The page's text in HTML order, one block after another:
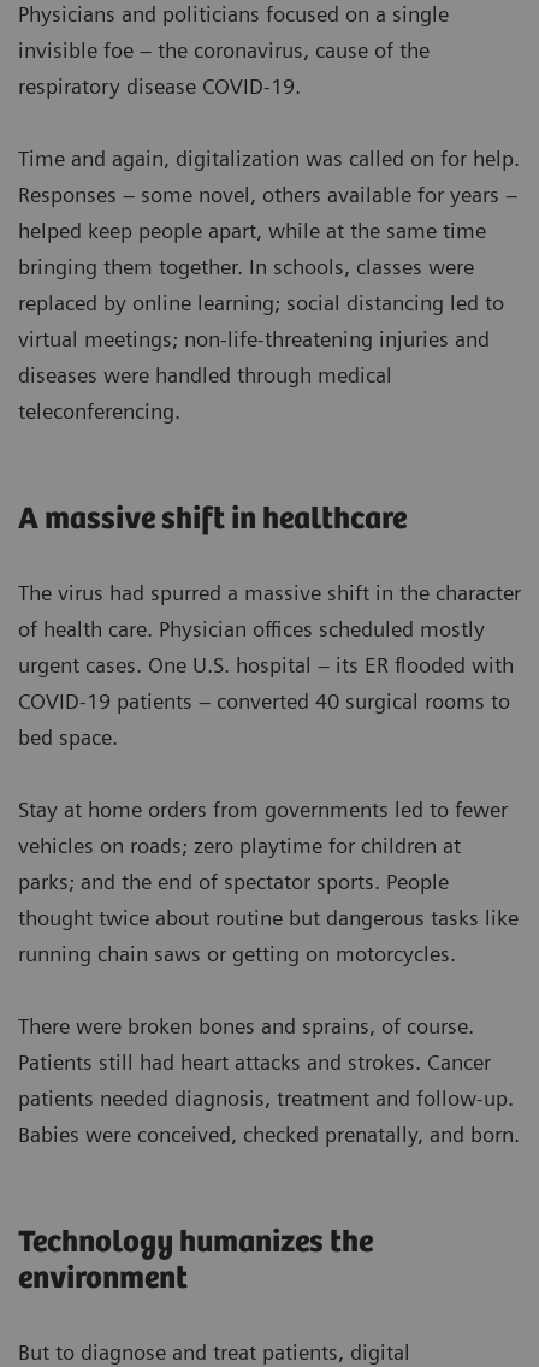
Physicians and politicians focused on a single
invisible foe – the coronavirus, cause of the
respiratory disease COVID-19.
Time and again, digitalization was called on for help.
Responses – some novel, others available for years –
helped keep people apart, while at the same time
bringing them together. In schools, classes were
replaced by online learning; social distancing led to
virtual meetings; non-life-threatening injuries and
diseases were handled through medical
teleconferencing.
A massive shift in healthcare
The virus had spurred a massive shift in the character
of health care. Physician offices scheduled mostly
urgent cases. One U.S. hospital – its ER flooded with
COVID-19 patients – converted 40 surgical rooms to
bed space.
Stay at home orders from governments led to fewer
vehicles on roads; zero playtime for children at
parks; and the end of spectator sports. People
thought twice about routine but dangerous tasks like
running chain saws or getting on motorcycles.
There were broken bones and sprains, of course.
Patients still had heart attacks and strokes. Cancer
patients needed diagnosis, treatment and follow-up.
Babies were conceived, checked prenatally, and born.
Technology humanizes the
environment
But to diagnose and treat patients, digital